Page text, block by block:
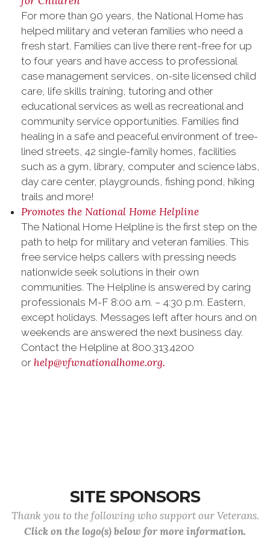
For more than 90 years, the National Home has
helped military‬ and ‪veteran‬ families who need a
fresh start. Families can live there rent-free for up
to four years and have access to professional
case management services, on-site licensed child
care, life skills training, tutoring and other
educational services as well as recreational and
community service opportunities. Families find
healing in a safe and peaceful environment of tree-
lined streets, 42 single-family homes, facilities
such as a gym, library, computer and science labs,
day care center, playgrounds, fishing pond, hiking
trails and more!
Promotes the National Home Helpline
The National Home Helpline is the first step on the
path to help for ‪‎military‬ and ‪veteran‬ families. This
free service helps callers with pressing needs
nationwide seek solutions in their own
communities. The Helpline is answered by caring
professionals M-F 8:00 a.m. – 4:30 p.m. Eastern,
except holidays. Messages left after hours and on
weekends are answered the next business day.
Contact the Helpline at 800.313.4200
or help@vfwnationalhome.org.
SITE SPONSORS
Thank you to the following who support our Veterans.
Click on the logo(s) below for more information.